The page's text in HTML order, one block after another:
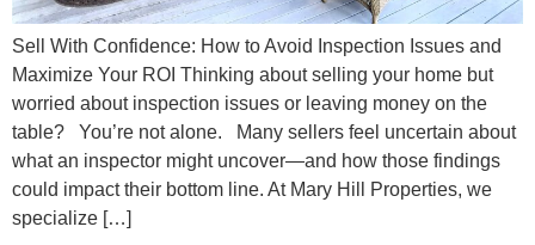
Sell With Confidence: How to Avoid Inspection Issues and
Maximize Your ROI Thinking about selling your home but
worried about inspection issues or leaving money on the
table? You’re not alone. Many sellers feel uncertain about
what an inspector might uncover—and how those findings
could impact their bottom line. At Mary Hill Properties, we
specialize […]